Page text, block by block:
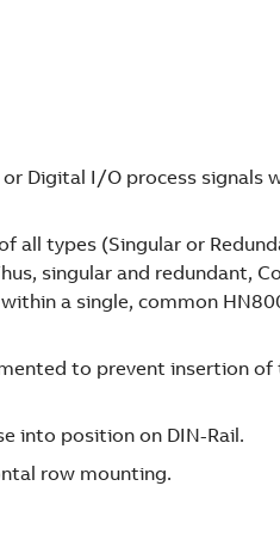
Digital I/O process signals
all types (Singular or
singular and redundant,
a single, common
to prevent insertion of
into position on DIN-Rail.
row mounting.